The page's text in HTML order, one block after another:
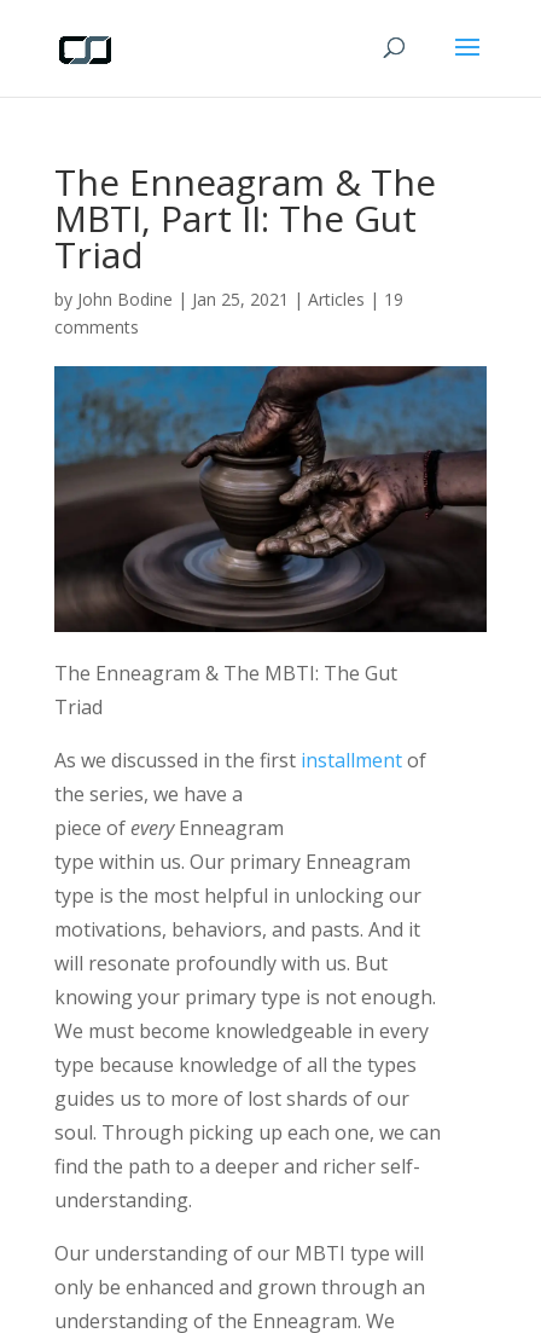
The Enneagram & The
MBTI, Part II: The Gut
Triad
by John Bodine | Jan 25, 2021 | Articles | 19
comments
The Enneagram & The MBTI: The Gut
Triad
As we discussed in the first installmentof
the series, we have a
piece ofeveryEnneagram
type within us. Our primary Enneagram
type is the most helpful in unlocking our
motivations, behaviors, and pasts. And it
will resonate profoundly with us. But
knowing your primary type is not enough.
We must become knowledgeable in every
type because knowledge of all the types
guides us to more of lost shards of our
soul. Through picking up each one, we can
find the path to a deeper and richer self-
understanding.
Our understanding of our MBTI type will
only be enhanced and grown through an
understanding of the Enneagram. We